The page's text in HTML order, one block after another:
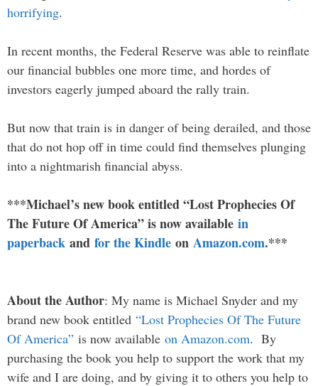
horrifying.
In recent months, the Federal Reserve was able to reinflate
our financial bubbles one more time, and hordes of
investors eagerly jumped aboard the rally train.
But now that train is in danger of being derailed, and those
that do not hop off in time could find themselves plunging
into a nightmarish financial abyss.
***Michael’s new book entitled “Lost Prophecies Of
The Future Of America” is now available in
paperback and for the Kindle on Amazon.com.***
About the Author: My name is Michael Snyder and my
brand new book entitled “Lost Prophecies Of The Future
Of America” is now available on Amazon.com. By
purchasing the book you help to support the work that my
wife and I are doing, and by giving it to others you help to